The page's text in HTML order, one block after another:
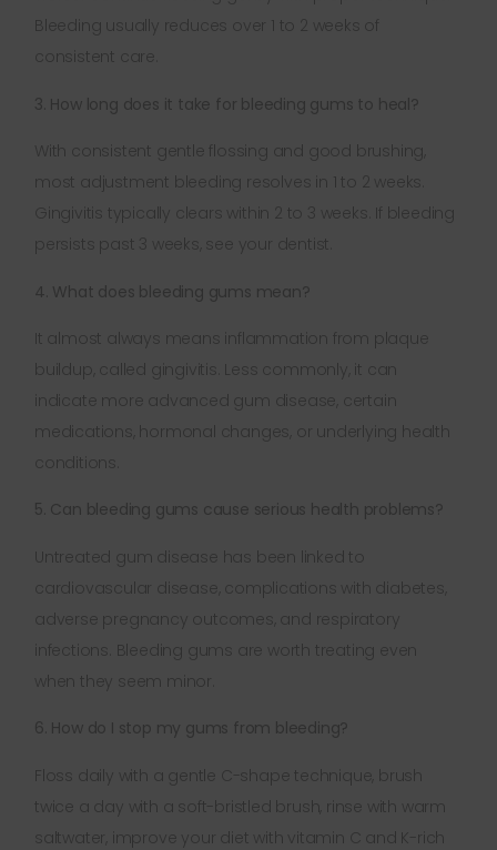
Bleeding usually reduces over 1 to 2 weeks of
consistent care.
3. How long does it take for bleeding gums to heal?
With consistent gentle flossing and good brushing,
most adjustment bleeding resolves in 1 to 2 weeks.
Gingivitis typically clears within 2 to 3 weeks. If bleeding
persists past 3 weeks, see your dentist.
4. What does bleeding gums mean?
It almost always means inflammation from plaque
buildup, called gingivitis. Less commonly, it can
indicate more advanced gum disease, certain
medications, hormonal changes, or underlying health
conditions.
5. Can bleeding gums cause serious health problems?
Untreated gum disease has been linked to
cardiovascular disease, complications with diabetes,
adverse pregnancy outcomes, and respiratory
infections. Bleeding gums are worth treating even
when they seem minor.
6. How do I stop my gums from bleeding?
Floss daily with a gentle C-shape technique, brush
twice a day with a soft-bristled brush, rinse with warm
saltwater, improve your diet with vitamin C and K-rich